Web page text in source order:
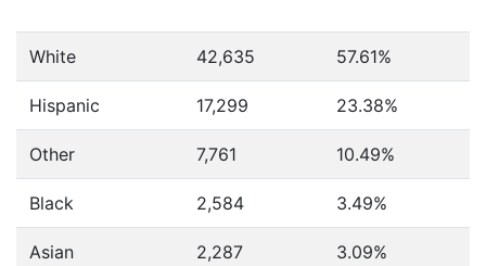
White 42,635 57.61%
Hispanic 17,299 23.38%
Other 7,761 10.49%
Black 2,584 3.49%
Asian 2,287 3.09%